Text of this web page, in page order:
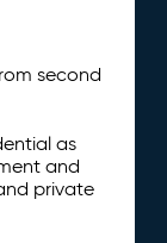
second
as
and
private